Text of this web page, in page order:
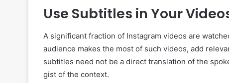
Use Subtitles in Your
A significant fraction of Instagram videos are
audience makes the most of such videos, add
subtitles need not be a direct translation of the
gist of the context.